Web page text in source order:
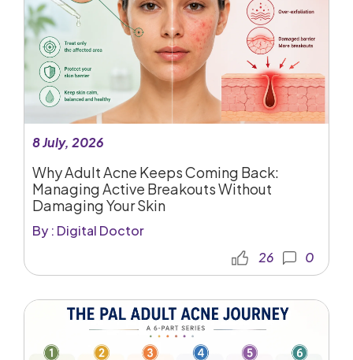
8 July, 2026
Why Adult Acne Keeps Coming Back:
Managing Active Breakouts Without
Damaging Your Skin
By : Digital Doctor
26
0